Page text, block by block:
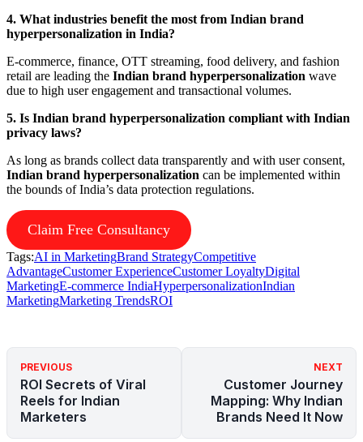
4. What industries benefit the most from Indian brand
hyperpersonalization in India?
E-commerce, finance, OTT streaming, food delivery, and fashion
retail are leading the Indian brand hyperpersonalization wave
due to high user engagement and transactional volumes.
5. Is Indian brand hyperpersonalization compliant with Indian
privacy laws?
As long as brands collect data transparently and with user consent,
Indian brand hyperpersonalization can be implemented within
the bounds of India’s data protection regulations.
Claim Free Consultancy
Tags:AI in MarketingBrand StrategyCompetitive
AdvantageCustomer ExperienceCustomer LoyaltyDigital
MarketingE-commerce IndiaHyperpersonalizationIndian
MarketingMarketing TrendsROI
PREVIOUS
ROI Secrets of Viral
Reels for Indian
Marketers
NEXT
Customer Journey
Mapping: Why Indian
Brands Need It Now